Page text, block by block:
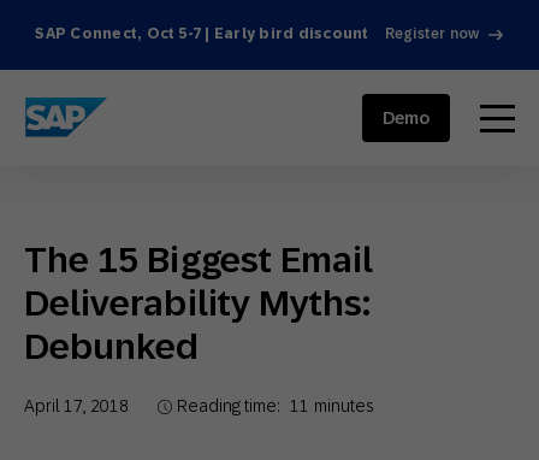
SAP Connect, Oct 5-7 | Early bird discount Register now
SAP ENGAGEMENT CLOUD menu
Demo
The 15 Biggest Email
Deliverability Myths:
Debunked
April 17, 2018 Reading time: 11 minutes